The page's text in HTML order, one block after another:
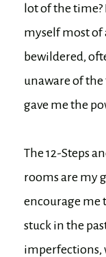
lot of the time?
myself most of
bewildered,
unaware of
gave me the
The 12-Steps
rooms are my
encourage me
stuck in the
imperfections,